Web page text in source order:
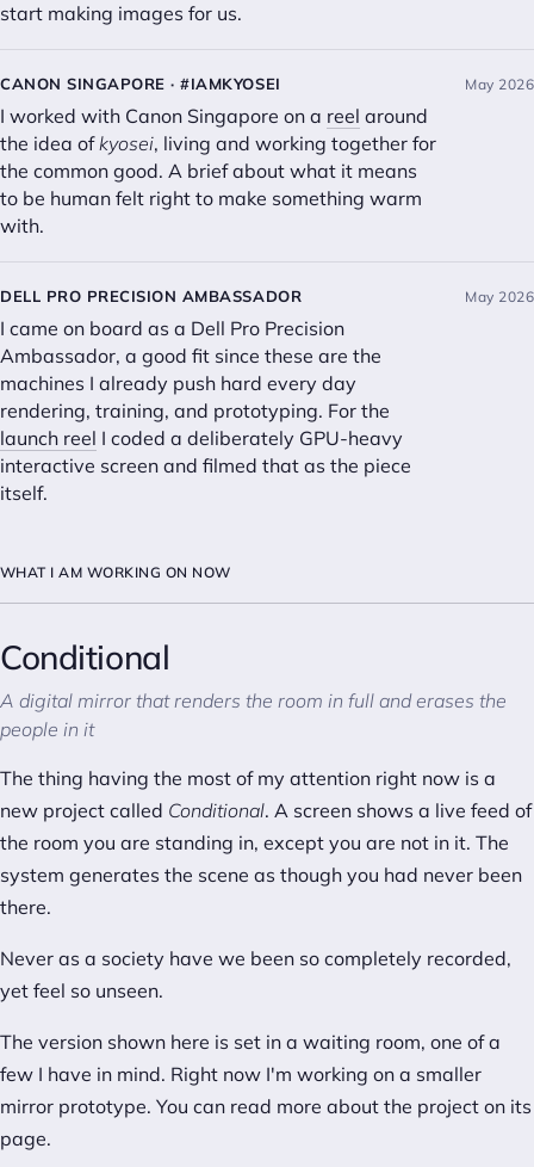
start making images for us.
CANON SINGAPORE · #IAMKYOSEI
I worked with Canon Singapore on a reel around
the idea ofkyosei, living and working together for
the common good. A brief about what it means
to be human felt right to make something warm
with.
May 2026
DELL PRO PRECISION AMBASSADOR
I came on board as a Dell Pro Precision
Ambassador, a good fit since these are the
machines I already push hard every day
rendering, training, and prototyping. For the
launch reel I coded a deliberately GPU-heavy
interactive screen and filmed that as the piece
itself.
May 2026
WHAT I AM WORKING ON NOW
Conditional
A digital mirror that renders the room in full and erases the
people in it
The thing having the most of my attention right now is a
new project called Conditional. A screen shows a live feed of
the room you are standing in, except you are not in it. The
system generates the scene as though you had never been
there.
Never as a society have we been so completely recorded,
yet feel so unseen.
The version shown here is set in a waiting room, one of a
few I have in mind. Right now I'm working on a smaller
mirror prototype. You can read more about the project on its
page.